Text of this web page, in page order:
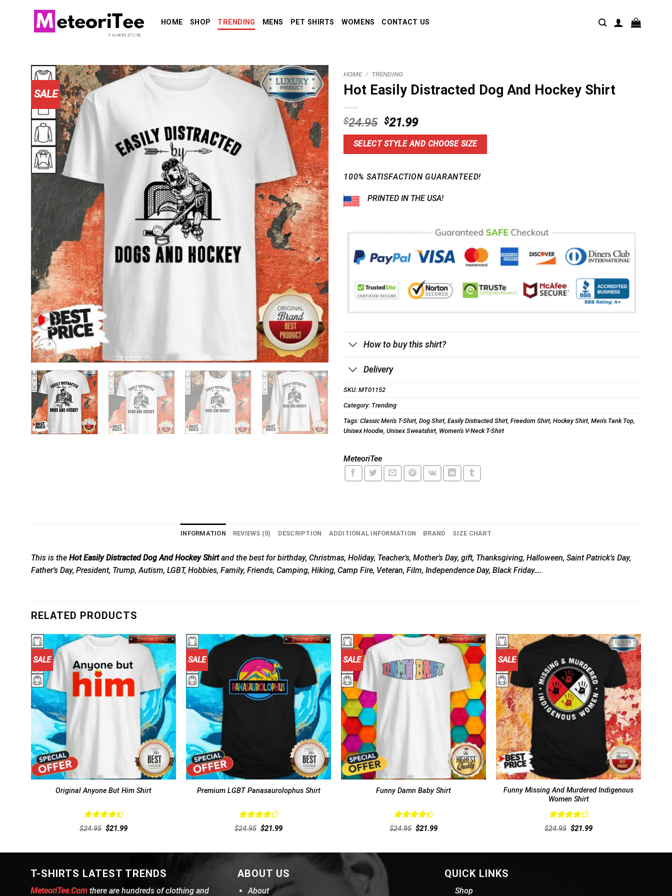
HOME SHOP TRENDING MENS PET SHIRTS WOMENS CONTACT US
SALE
HOME / TRENDING
Hot Easily Distracted Dog And Hockey Shirt
$24.95 Original
price
was:
$24.95.
$21.99Current
price
is:
$21.99.
SELECT STYLE AND CHOOSE SIZE
100% SATISFACTION GUARANTEED!
PRINTED IN THE USA!
How to buy this shirt?
Delivery
SKU: MT01152
Category: Trending
Tags: Classic Men's T-Shirt, Dog Shirt, Easily Distracted Shirt, Freedom Shirt, Hockey Shirt, Men's Tank Top
Unisex Hoodie Unisex Sweatshirt, Women's V-Neck T-Shirt
MeteoriTee
INFORMATION REVIEWS (0) DESCRIPTION ADDITIONAL INFORMATION BRAND SIZE CHART
This is the Hot Easily Distracted Dog And Hockey Shirtand the best for birthday, Christmas, Holiday, Teacher’s, Mother’s Day, gift, Thanksgiving, Halloween, Saint Patrick’s Day,
Father’s Day, President, Trump, Autism, LGBT, Hobbies, Family, Friends, Camping, Hiking, Camp Fire, Veteran, Film, Independence Day, Black Friday….
RELATED PRODUCTS
SALE
Original Anyone But Him Shirt
Rated
out
$24.95 Original
$21.99Current
SALE
Premium LGBT Panasaurolophus Shirt
Rated
out
$24.95 Original
$21.99Current
SALE
Funny Damn Baby Shirt
Rated
out
$24.95 Original
$21.99Current
SALE
Funny Missing And Murdered Indigenous
Women Shirt
Rated
out
$24.95 Original
$21.99Current
T-SHIRTS LATEST TRENDS
MeteoriTee.Comthere are hundreds of clothing and
ABOUT US
About
QUICK LINKS
Shop